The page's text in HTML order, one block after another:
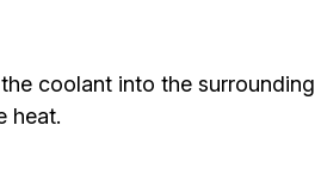
coolant into the
heat.